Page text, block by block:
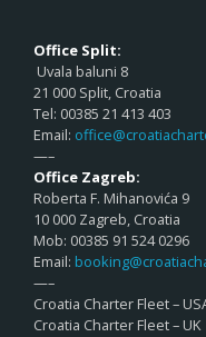
Office Split:
Uvala baluni 8
21 000 Split, Croatia
Tel: 00385 21 413 403
Email:
—–
Office Zagreb:
Roberta F. Mihanovića 9
10 000 Zagreb, Croatia
Mob: 00385 91 524 0296
Email:
—–
Croatia Charter Fleet –
Croatia Charter Fleet – UK